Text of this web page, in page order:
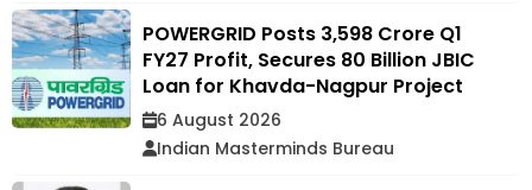
POWERGRID Posts ₹3,598 Crore Q1
FY27 Profit, Secures ₹80 Billion JBIC
Loan for Khavda-Nagpur Project
6 August 2026
Indian Masterminds Bureau